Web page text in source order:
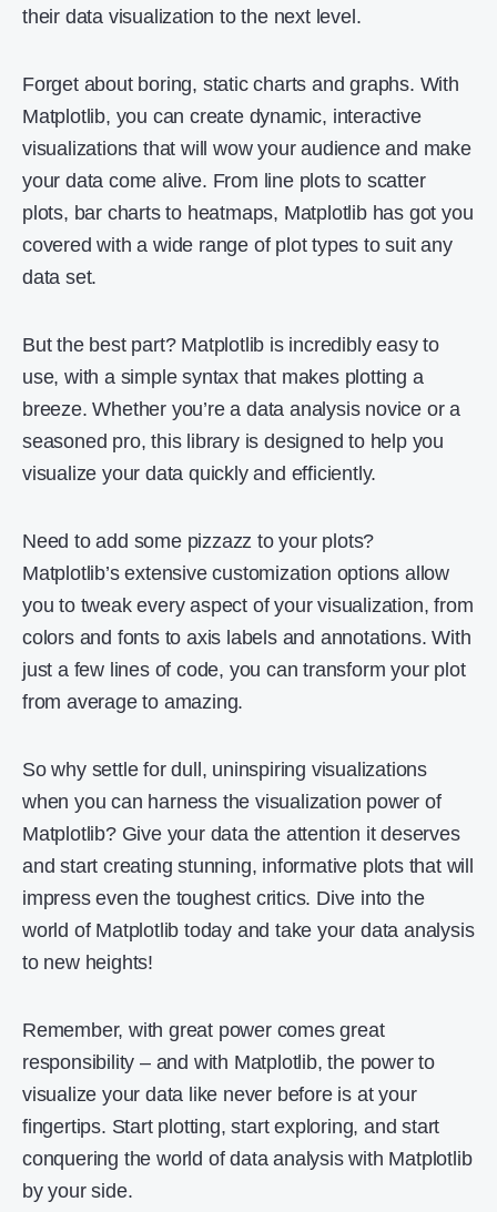
their data visualization to the next level.
Forget about boring, static charts and graphs. With
Matplotlib, you can create dynamic, interactive
visualizations that will wow your audience and make
your data come alive. From line plots to scatter
plots, bar charts to heatmaps, Matplotlib has got you
covered with a wide range of plot types to suit any
data set.
But the best part? Matplotlib is incredibly easy to
use, with a simple syntax that makes plotting a
breeze. Whether you’re a data analysis novice or a
seasoned pro, this library is designed to help you
visualize your data quickly and efficiently.
Need to add some pizzazz to your plots?
Matplotlib’s extensive customization options allow
you to tweak every aspect of your visualization, from
colors and fonts to axis labels and annotations. With
just a few lines of code, you can transform your plot
from average to amazing.
So why settle for dull, uninspiring visualizations
when you can harness the visualization power of
Matplotlib? Give your data the attention it deserves
and start creating stunning, informative plots that will
impress even the toughest critics. Dive into the
world of Matplotlib today and take your data analysis
to new heights!
Remember, with great power comes great
responsibility – and with Matplotlib, the power to
visualize your data like never before is at your
fingertips. Start plotting, start exploring, and start
conquering the world of data analysis with Matplotlib
by your side.